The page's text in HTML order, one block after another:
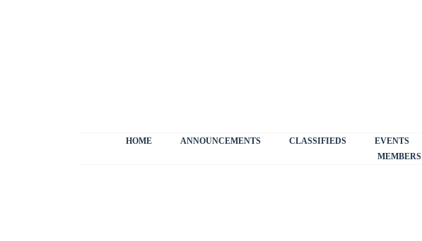
HOME ANNOUNCEMENTS CLASSIFIEDS EVENTS
MEMBERS